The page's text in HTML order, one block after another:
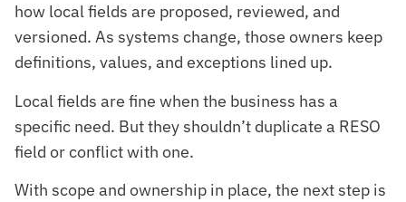
how local fields are proposed, reviewed, and
versioned. As systems change, those owners keep
definitions, values, and exceptions lined up.
Local fields are fine when the business has a
specific need. But they shouldn’t duplicate a RESO
field or conflict with one.
With scope and ownership in place, the next step is